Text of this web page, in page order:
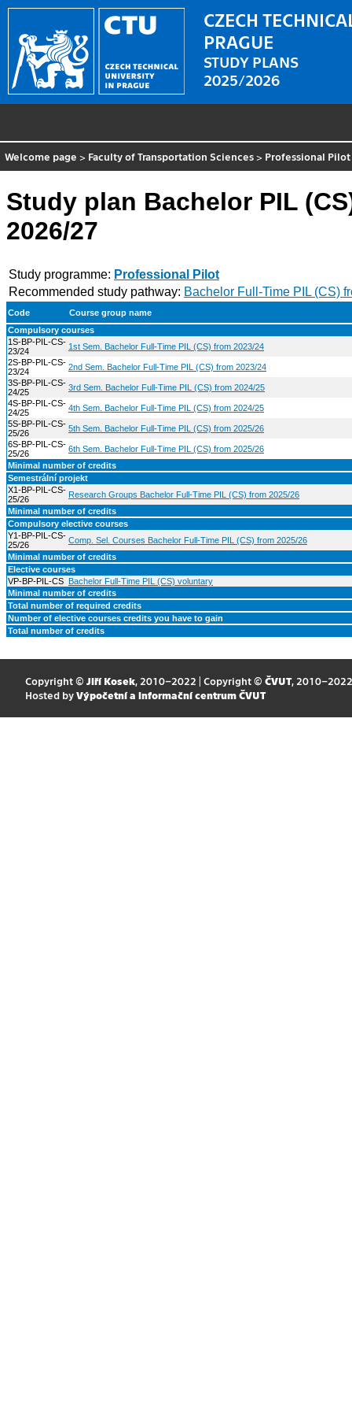
CZECH
PRAGUE
STUDY PLANS
2025/2026
Welcome page > Faculty of Transportation Sciences > Professional Pilot
Study plan Bachelor PIL
2026/27
Study programme: Professional Pilot
Recommended study pathway: Bachelor Full-Time PIL (CS)
Code
Course group name
Compulsory courses
1S-BP-PIL-CS-
23/24
1st Sem. Bachelor Full-Time PIL (CS) from 2023/24
2S-BP-PIL-CS-
23/24
2nd Sem. Bachelor Full-Time PIL (CS) from 2023/24
3S-BP-PIL-CS-
24/25
3rd Sem. Bachelor Full-Time PIL (CS) from 2024/25
4S-BP-PIL-CS-
24/25
4th Sem. Bachelor Full-Time PIL (CS) from 2024/25
5S-BP-PIL-CS-
25/26
5th Sem. Bachelor Full-Time PIL (CS) from 2025/26
6S-BP-PIL-CS-
25/26
6th Sem. Bachelor Full-Time PIL (CS) from 2025/26
Minimal number of credits
Semestrální projekt
X1-BP-PIL-CS-
25/26
Research Groups Bachelor Full-Time PIL (CS) from 2025/26
Minimal number of credits
Compulsory elective courses
Y1-BP-PIL-CS-
25/26
Comp. Sel. Courses Bachelor Full-Time PIL (CS) from 2025/26
Minimal number of credits
Elective courses
VP-BP-PIL-CS
Bachelor Full-Time PIL (CS) voluntary
Minimal number of credits
Total number of required credits
Number of elective courses credits you have to gain
Total number of credits
Copyright © Jiří Kosek, 2010–2022 | Copyright © ČVUT, 2010–2022
Hosted by Výpočetní a informační centrum ČVUT